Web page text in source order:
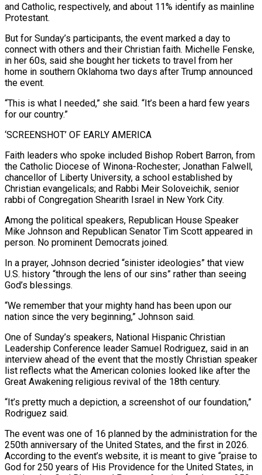
and ‌Catholic, respectively, and about 11% identify as mainline
Protestant.
But for Sunday’s participants, the event marked a day to
connect with others and their Christian faith. Michelle Fenske,
in her 60s, said she bought her tickets to travel from her
home in southern Oklahoma two days after Trump announced
the event.
“This is what I needed,” she said. “It’s been a hard few years
for our country.”
‘SCREENSHOT’ OF EARLY AMERICA
Faith leaders who spoke included Bishop Robert Barron, from
the ⁠Catholic Diocese of Winona-Rochester; Jonathan Falwell,
chancellor of Liberty University, a school established by
Christian evangelicals; and Rabbi Meir Soloveichik, senior
rabbi of Congregation Shearith Israel in New York City.
Among the political speakers, Republican House Speaker
Mike Johnson and Republican Senator Tim Scott appeared in
person. No prominent ⁠Democrats joined.
In a prayer, Johnson decried “sinister ideologies” that view
‌U.S. history “through the lens of our sins” rather than seeing
God’s blessings.
“We remember that your mighty hand ⁠has been upon our
nation since the very beginning,” Johnson said.
One of Sunday’s speakers, National Hispanic Christian ​
Leadership Conference ‌leader Samuel Rodriguez, said in an
interview ahead of the event that the mostly Christian speaker
list ​reflects what the ⁠American colonies looked like after the
Great Awakening religious revival of the 18th century.
“It’s pretty much a depiction, a screenshot of our foundation,”
Rodriguez said.
The event was one of 16 planned by the administration for the
250th anniversary of the United States, and the first in 2026.
According to the event’s website, it is meant to give “praise to
God for 250 years of His Providence for the United States, in